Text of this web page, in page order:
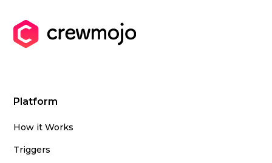
Platform
How it Works
Triggers